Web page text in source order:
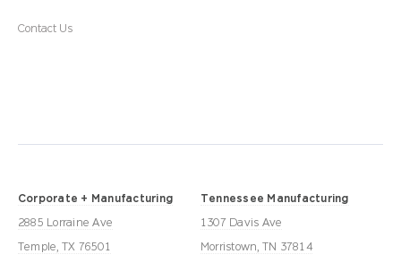
Contact Us
Corporate + Manufacturing
2885 Lorraine Ave
Temple, TX 76501
Tennessee Manufacturing
1307 Davis Ave
Morristown, TN 37814